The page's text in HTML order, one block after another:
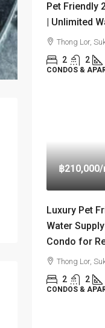
Pet Friendly
| Unlimited
Thong Lor,
2 2
CONDOS &
฿210,000/
Luxury Pet
Water
Condo for
Thong Lor,
2 2
CONDOS &